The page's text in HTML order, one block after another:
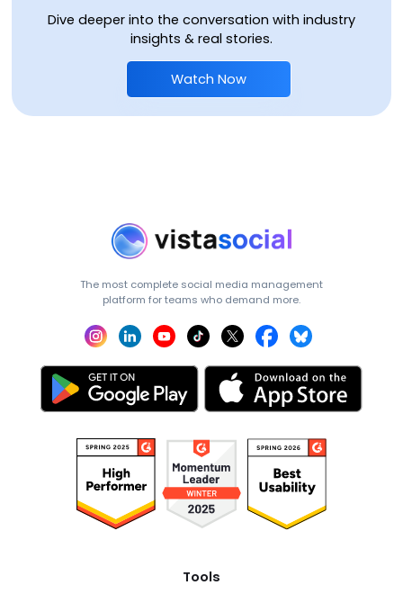
Dive deeper into the conversation with industry
insights & real stories.
Watch Now
The most complete social media management
platform for teams who demand more.
Tools